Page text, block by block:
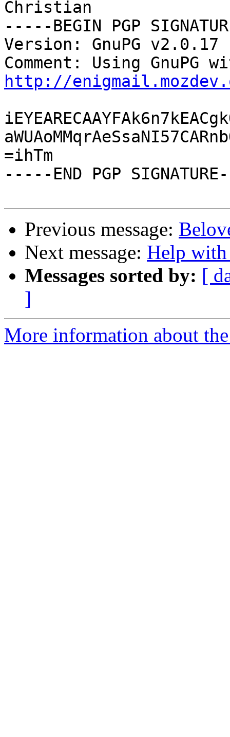
Christian
-----BEGIN PGP
Version: GnuPG v2.0.17
http://
=ihTm
-----END PGP
Previous message:
Next message: Help
Messages sorted by: [
]
More information about